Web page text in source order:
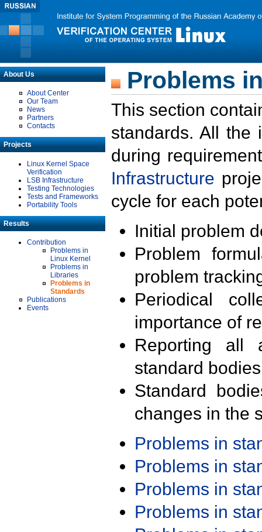
About Us
About Center
Our Team
News
Partners
Contacts
Projects
Linux Kernel Space
Verification
LSB Infrastructure
Testing Technologies
Tests and Frameworks
Portability Tools
Results
Contribution
Problems in
Linux Kernel
Problems in
Libraries
Problems in
Standards
Publications
Events
Problems
This section
standards. All the
during
Infrastructure
cycle for each
Initial problem
Problem
problem
Periodical
importance of
Reporting all
standard
Standard
changes in the
Problems in
Problems in
Problems in
Problems in